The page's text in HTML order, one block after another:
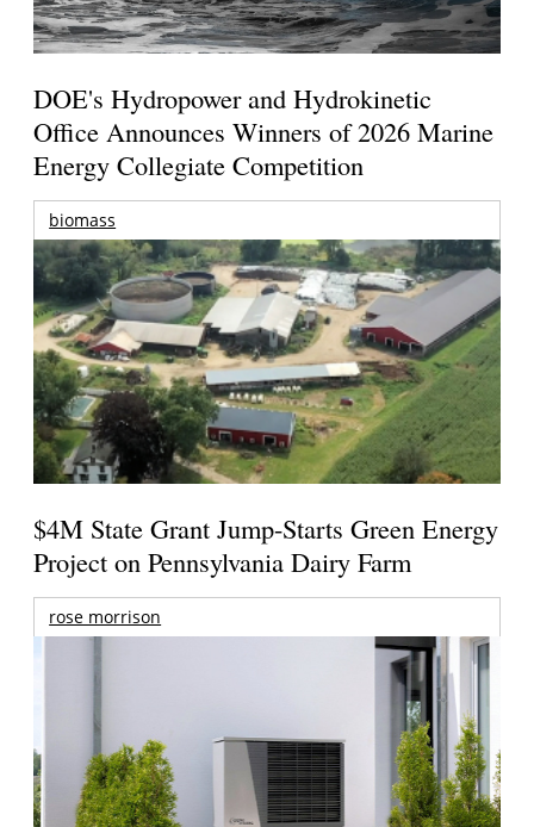
DOE's Hydropower and Hydrokinetic
Office Announces Winners of 2026 Marine
Energy Collegiate Competition
biomass
$4M State Grant Jump-Starts Green Energy
Project on Pennsylvania Dairy Farm
rose morrison